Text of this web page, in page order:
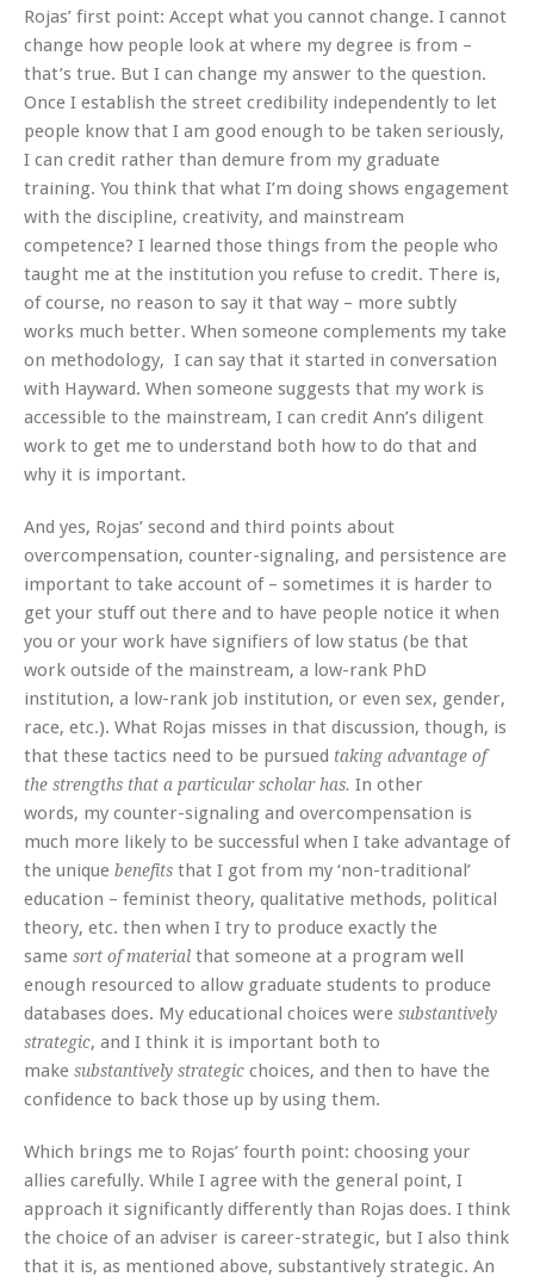
Rojas’ first point: Accept what you cannot change. I cannot
change how people look at where my degree is from –
that’s true. But I can change my answer to the question.
Once I establish the street credibility independently to let
people know that I am good enough to be taken seriously,
I can credit rather than demure from my graduate
training. You think that what I’m doing shows engagement
with the discipline, creativity, and mainstream
competence? I learned those things from the people who
taught me at the institution you refuse to credit. There is,
of course, no reason to say it that way – more subtly
works much better. When someone complements my take
on methodology, I can say that it started in conversation
with Hayward. When someone suggests that my work is
accessible to the mainstream, I can credit Ann’s diligent
work to get me to understand both how to do that and
why it is important.
And yes, Rojas’ second and third points about
overcompensation, counter-signaling, and persistence are
important to take account of – sometimes it is harder to
get your stuff out there and to have people notice it when
you or your work have signifiers of low status (be that
work outside of the mainstream, a low-rank PhD
institution, a low-rank job institution, or even sex, gender,
race, etc.). What Rojas misses in that discussion, though, is
that these tactics need to be pursued taking advantage of
the strengths that a particular scholar has. In other
words, my counter-signaling and overcompensation is
much more likely to be successful when I take advantage of
the unique benefits that I got from my ‘non-traditional’
education – feminist theory, qualitative methods, political
theory, etc. then when I try to produce exactly the
same sort of material that someone at a program well
enough resourced to allow graduate students to produce
databases does. My educational choices were substantively
strategic, and I think it is important both to
make substantively strategic choices, and then to have the
confidence to back those up by using them.
Which brings me to Rojas’ fourth point: choosing your
allies carefully. While I agree with the general point, I
approach it significantly differently than Rojas does. I think
the choice of an adviser is career-strategic, but I also think
that it is, as mentioned above, substantively strategic. An